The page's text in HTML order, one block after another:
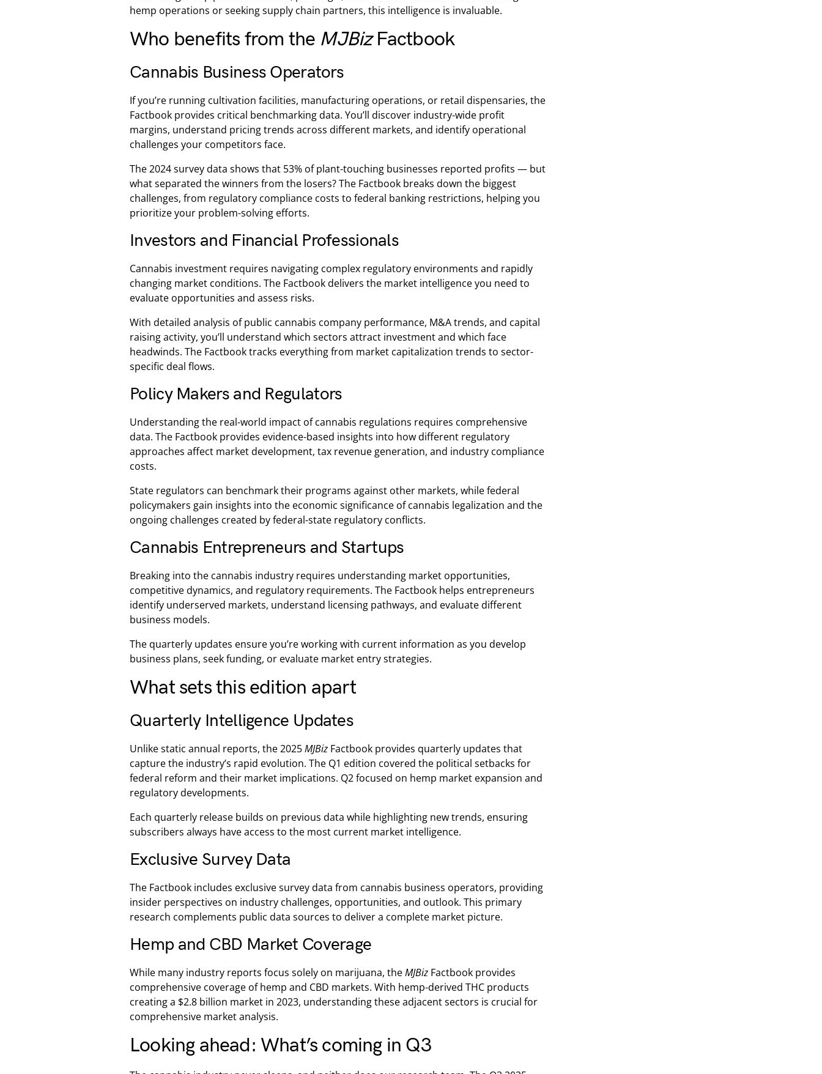
hemp operations or seeking supply chain partners, this intelligence is invaluable.
Who benefits from the MJBizFactbook
Cannabis Business Operators
If you’re running cultivation facilities, manufacturing operations, or retail dispensaries, the
Factbook provides critical benchmarking data. You’ll discover industry-wide profit
margins, understand pricing trends across different markets, and identify operational
challenges your competitors face.
The 2024 survey data shows that 53% of plant-touching businesses reported profits — but
what separated the winners from the losers? The Factbook breaks down the biggest
challenges, from regulatory compliance costs to federal banking restrictions, helping you
prioritize your problem-solving efforts.
Investors and Financial Professionals
Cannabis investment requires navigating complex regulatory environments and rapidly
changing market conditions. The Factbook delivers the market intelligence you need to
evaluate opportunities and assess risks.
With detailed analysis of public cannabis company performance, M&A trends, and capital
raising activity, you’ll understand which sectors attract investment and which face
headwinds. The Factbook tracks everything from market capitalization trends to sector-
specific deal flows.
Policy Makers and Regulators
Understanding the real-world impact of cannabis regulations requires comprehensive
data. The Factbook provides evidence-based insights into how different regulatory
approaches affect market development, tax revenue generation, and industry compliance
costs.
State regulators can benchmark their programs against other markets, while federal
policymakers gain insights into the economic significance of cannabis legalization and the
ongoing challenges created by federal-state regulatory conflicts.
Cannabis Entrepreneurs and Startups
Breaking into the cannabis industry requires understanding market opportunities,
competitive dynamics, and regulatory requirements. The Factbook helps entrepreneurs
identify underserved markets, understand licensing pathways, and evaluate different
business models.
The quarterly updates ensure you’re working with current information as you develop
business plans, seek funding, or evaluate market entry strategies.
What sets this edition apart
Quarterly Intelligence Updates
Unlike static annual reports, the 2025MJBiz Factbook provides quarterly updates that
capture the industry’s rapid evolution. The Q1 edition covered the political setbacks for
federal reform and their market implications. Q2 focused on hemp market expansion and
regulatory developments.
Each quarterly release builds on previous data while highlighting new trends, ensuring
subscribers always have access to the most current market intelligence.
Exclusive Survey Data
The Factbook includes exclusive survey data from cannabis business operators, providing
insider perspectives on industry challenges, opportunities, and outlook. This primary
research complements public data sources to deliver a complete market picture.
Hemp and CBD Market Coverage
While many industry reports focus solely on marijuana, theMJBiz Factbook provides
comprehensive coverage of hemp and CBD markets. With hemp-derived THC products
creating a $2.8 billion market in 2023, understanding these adjacent sectors is crucial for
comprehensive market analysis.
Looking ahead: What’s coming in Q3